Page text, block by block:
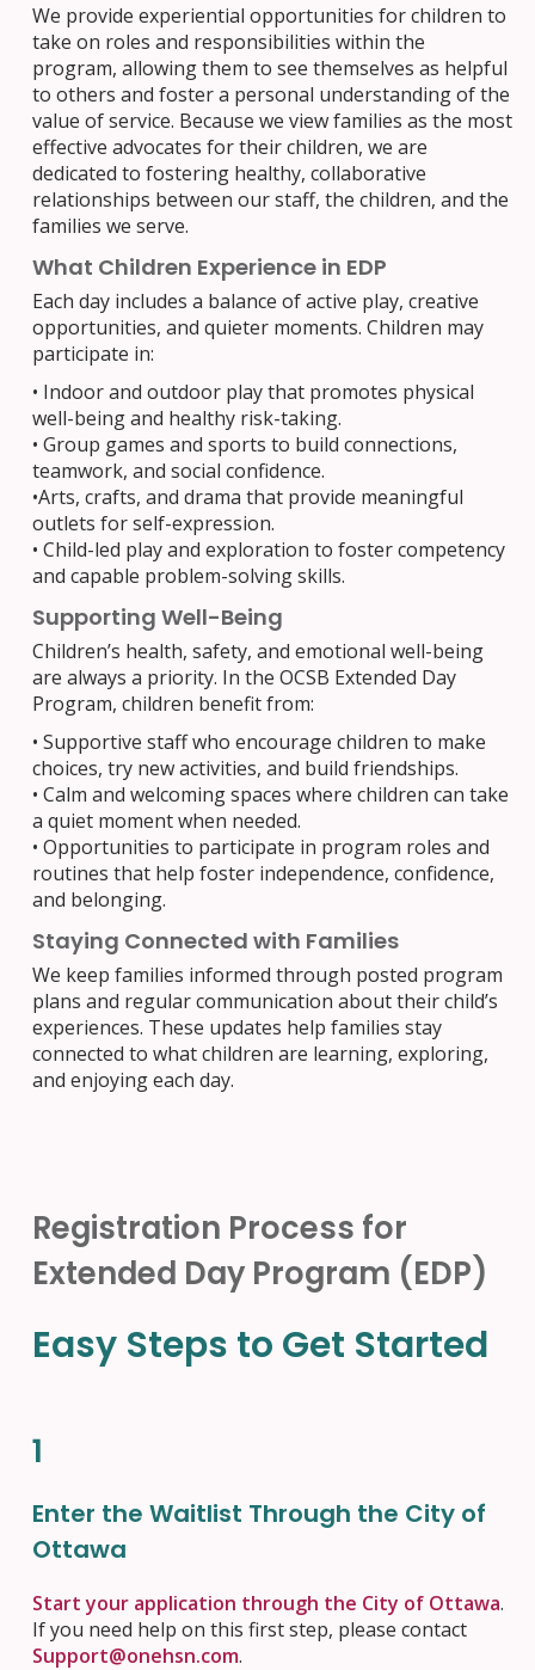
We provide experiential opportunities for children to
take on roles and responsibilities within the
program, allowing them to see themselves as helpful
to others and foster a personal understanding of the
value of service. Because we view families as the most
effective advocates for their children, we are
dedicated to fostering healthy, collaborative
relationships between our staff, the children, and the
families we serve.
What Children Experience in EDP
Each day includes a balance of active play, creative
opportunities, and quieter moments. Children may
participate in:
• Indoor and outdoor play that promotes physical
well-being and healthy risk-taking.
•Group games and sports to build connections,
teamwork, and social confidence.
•Arts, crafts, and drama that provide meaningful
outlets for self-expression.
•Child-led play and exploration to foster competency
and capable problem-solving skills.
Supporting Well-Being
Children’s health, safety, and emotional well-being
are always a priority. In the OCSB Extended Day
Program, children benefit from:
• Supportive staff who encourage children to make
choices, try new activities, and build friendships.
• Calm and welcoming spaces where children can take
a quiet moment when needed.
• Opportunities to participate in program roles and
routines that help foster independence, confidence,
and belonging.
Staying Connected with Families
We keep families informed through posted program
plans and regular communication about their child’s
experiences. These updates help families stay
connected to what children are learning, exploring,
and enjoying each day.
Registration Process for
Extended Day Program (EDP)
Easy Steps to Get Started
1
Enter the Waitlist Through the City of
Ottawa
Start your application through the City of Ottawa.
If you need help on this first step, please contact
Support@onehsn.com.